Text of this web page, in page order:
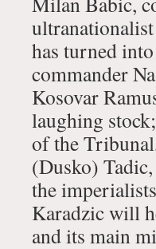
has turned
commander
Kosovar
laughing
of the
(Dusko)
the
Karadzic will
and its main